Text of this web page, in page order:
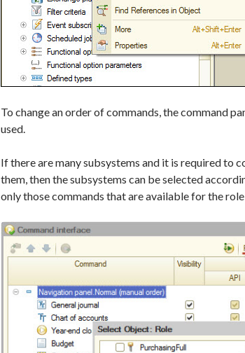
To change an order of commands, the command
used.
If there are many subsystems and it is required to
them, then the subsystems can be selected
only those commands that are available for the role